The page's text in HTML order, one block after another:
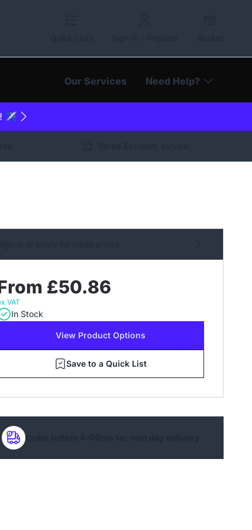
Our Services Need Help?
✈️
£50.86
VAT
In Stock
View Product Options
Save to a Quick List
Order before 4:00pm for next day delivery